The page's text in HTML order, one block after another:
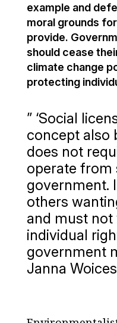
example and
moral grounds
provide.
should cease
climate change
protecting
” ‘Social
concept also
does not
operate from
government.
others
and must not
individual
government
Janna